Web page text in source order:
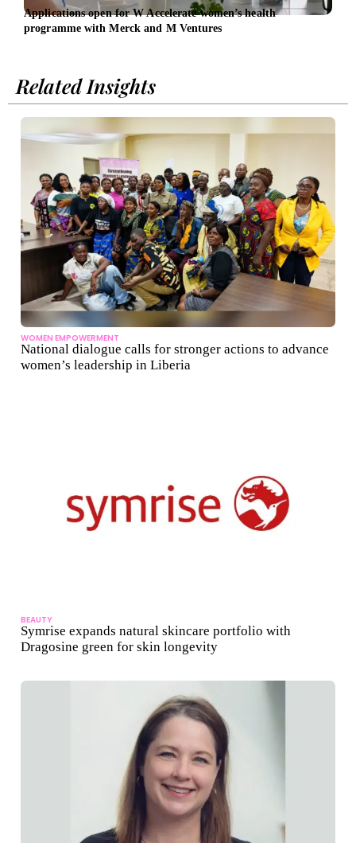
Applications open for W Accelerate women’s health
programme with Merck and M Ventures
Related Insights
WOMEN EMPOWERMENT
National dialogue calls for stronger actions to advance
women’s leadership in Liberia
BEAUTY
Symrise expands natural skincare portfolio with
Dragosine green for skin longevity